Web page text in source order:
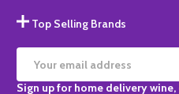
Top Selling Brands
Email
Address
Sign up for home delivery